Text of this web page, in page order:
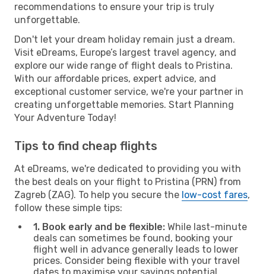
recommendations to ensure your trip is truly
unforgettable.
Don't let your dream holiday remain just a dream.
Visit eDreams, Europe’s largest travel agency, and
explore our wide range of flight deals to Pristina.
With our affordable prices, expert advice, and
exceptional customer service, we're your partner in
creating unforgettable memories. Start Planning
Your Adventure Today!
Tips to find cheap flights
At eDreams, we're dedicated to providing you with
the best deals on your flight to Pristina (PRN) from
Zagreb (ZAG). To help you secure the low-cost fares,
follow these simple tips:
1. Book early and be flexible: While last-minute
deals can sometimes be found, booking your
flight well in advance generally leads to lower
prices. Consider being flexible with your travel